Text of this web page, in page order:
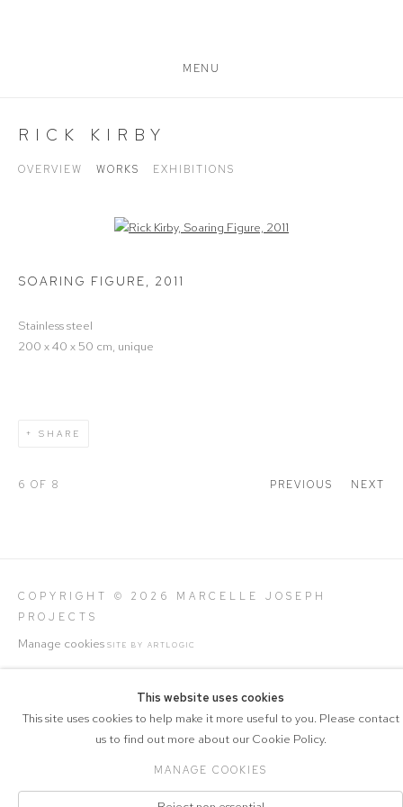
MENU
RICK KIRBY
OVERVIEW WORKS EXHIBITIONS
Open a larger version of the following image in a popup:
SOARING FIGURE, 2011
Stainless steel
200 x 40 x 50 cm, unique
SHARE
PREVIOUS NEXT
6 OF 8
COPYRIGHT © 2026 MARCELLE JOSEPH
PROJECTS
Manage cookies SITE BY ARTLOGIC
This website uses cookies
This site uses cookies to help make it more useful to you. Please contact
us to find out more about our Cookie Policy.
MANAGE COOKIES